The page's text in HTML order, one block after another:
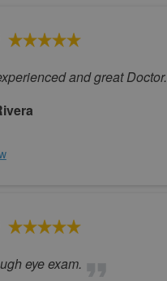
and great
eye exam.